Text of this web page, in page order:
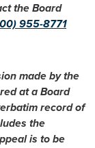
the Board
955-8771
made by the
at a Board
record of
the
is to be